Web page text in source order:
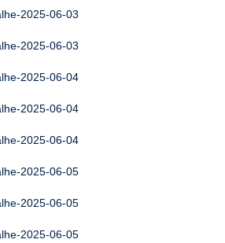
2025-06-03
2025-06-03
2025-06-04
2025-06-04
2025-06-04
2025-06-05
2025-06-05
2025-06-05